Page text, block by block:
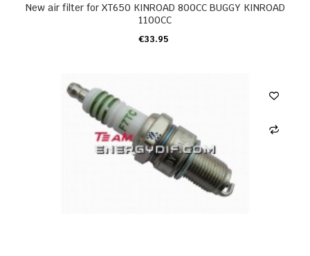
New air filter for XT650 KINROAD 800CC BUGGY KINROAD
1100CC
€33.95
ADD TO CART